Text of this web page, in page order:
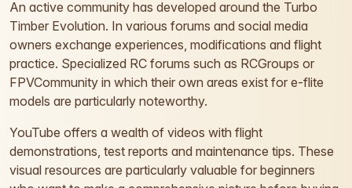
An active community has developed around the Turbo
Timber Evolution. In various forums and social media
owners exchange experiences, modifications and flight
practice. Specialized RC forums such as RCGroups or
FPVCommunity in which their own areas exist for e-flite
models are particularly noteworthy.
YouTube offers a wealth of videos with flight
demonstrations, test reports and maintenance tips. These
visual resources are particularly valuable for beginners